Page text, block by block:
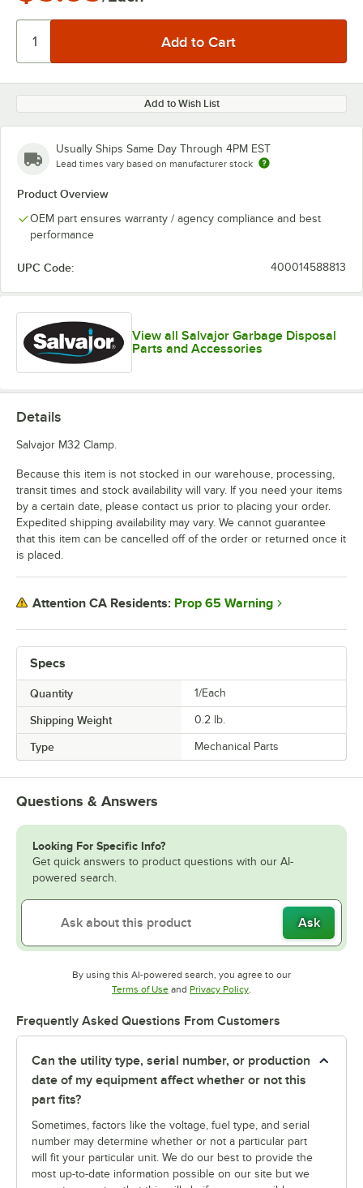
Add to Wish List
Usually Ships Same Day Through 4PM EST
Lead times vary based on manufacturer stock
Product Overview
OEM part ensures warranty / agency compliance and best
performance
UPC Code: 400014588813
View all Salvajor Garbage Disposal
Parts and Accessories
Specs
Quantity 1/Each
Shipping Weight 0.2 lb.
Type Mechanical Parts
Details
Salvajor M32 Clamp.
Because this item is not stocked in our warehouse, processing,
transit times and stock availability will vary. If you need your items
by a certain date, please contact us prior to placing your order.
Expedited shipping availability may vary. We cannot guarantee
that this item can be cancelled off of the order or returned once it
is placed.
Attention CA Residents: Prop 65 Warning
Questions & Answers
Looking For Specific Info?
Get quick answers to product questions with our AI-
powered search.
Ask
By using this AI-powered search, you agree to our
Terms of UseOpens in new tab
and Privacy PolicyOpens in new tab
Frequently Asked Questions From Customers
Can the utility type, serial number, or production
date of my equipment affect whether or not this
part fits?
Sometimes, factors like the voltage, fuel type, and serial
number may determine whether or not a particular part
will fit your particular unit. We do our best to provide the
most up-to-date information possible on our site but we